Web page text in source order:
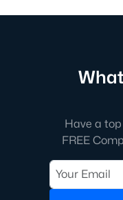
Have a
FREE